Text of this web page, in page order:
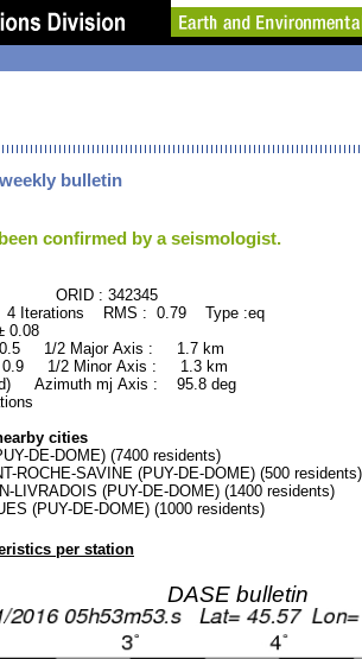
bulletin
confirmed by a seismologist.
: 342345
Iterations RMS : 0.79 Type :eq
0.08
1/2 Major Axis : 1.7 km
1/2 Minor Axis : 1.3 km
mj Axis : 95.8 deg
cities
DE-DOME) (7400 residents)
ROCHE-SAVINE (PUY-DE-DOME) (500 residents)
LIVRADOIS (PUY-DE-DOME) (1400 residents)
(PUY-DE-DOME) (1000 residents)
per station
DASE bulletin